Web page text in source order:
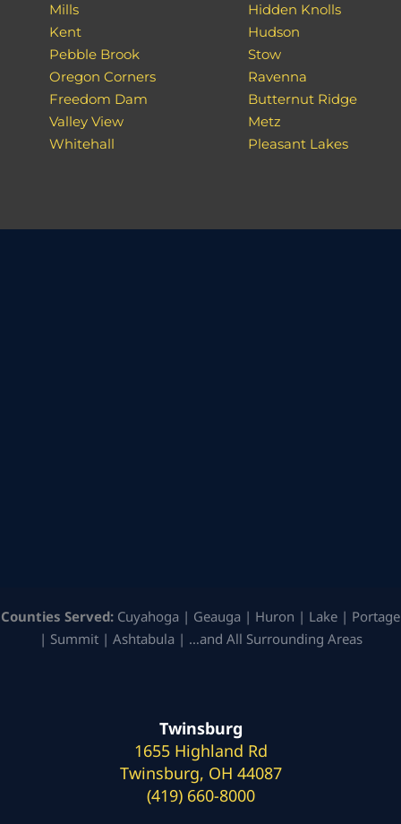
Mills
Kent
Pebble Brook
Oregon Corners
Freedom Dam
Valley View
Whitehall
Hidden Knolls
Hudson
Stow
Ravenna
Butternut Ridge
Metz
Pleasant Lakes
Counties Served: Cuyahoga | Geauga | Huron | Lake | Portage
| Summit | Ashtabula | …and All Surrounding Areas
Twinsburg
1655 Highland Rd
Twinsburg, OH 44087
(419) 660-8000